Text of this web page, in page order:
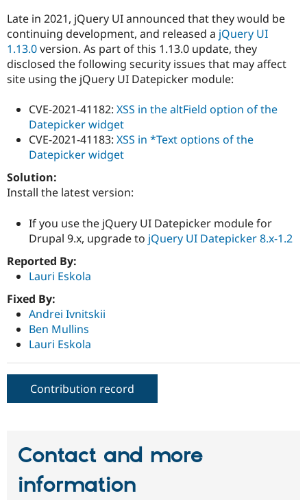
Drupal for
Drupal for
Drupal for
Tourism
API
Modules
Themes
News &
Forum
Slack
Newsletters
Become a
Sustaining
Late in 2021, jQuery UI announced that they would be
continuing development, and released a jQuery UI
1.13.0version. As part of this 1.13.0 update, they
disclosed the following security issues that may affect
site using the jQuery UI Datepicker module:
CVE-2021-41182: XSS in the altField option of the
Datepicker widget
CVE-2021-41183: XSS in *Text options of the
Datepicker widget
Solution:
Install the latest version:
If you use the jQuery UI Datepicker module for
Drupal 9.x, upgrade to jQuery UI Datepicker 8.x-1.2
Reported By:
Lauri Eskola
Fixed By:
Andrei Ivnitskii
Ben Mullins
Lauri Eskola
Contribution record
Contact and more
information